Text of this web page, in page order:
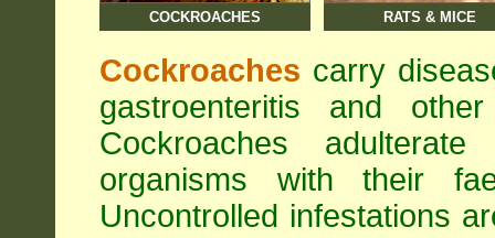
COCKROACHES RATS & MICE
Cockroaches carry
gastroenteritis and
Cockroaches
organisms with their
Uncontrolled infestations